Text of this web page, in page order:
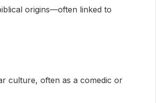
origins—often linked to
culture, often as a comedic or